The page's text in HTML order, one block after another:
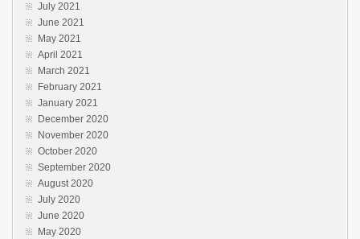
July 2021
June 2021
May 2021
April 2021
March 2021
February 2021
January 2021
December 2020
November 2020
October 2020
September 2020
August 2020
July 2020
June 2020
May 2020